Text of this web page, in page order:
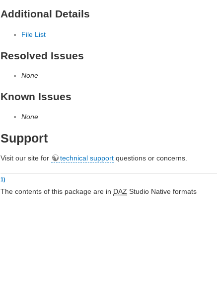
Additional Details
File List
Resolved Issues
None
Known Issues
None
Support
Visit our site for technical support questions or concerns.
1)
The contents of this package are in DAZ Studio Native formats